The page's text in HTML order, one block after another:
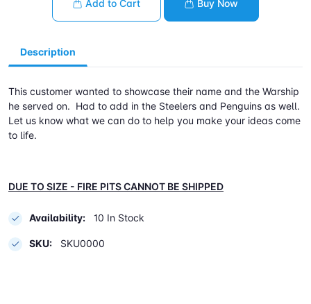
Add to Cart Buy Now
Description
This customer wanted to showcase their name and the Warship
he served on. Had to add in the Steelers and Penguins as well.
Let us know what we can do to help you make your ideas come
to life.
DUE TO SIZE - FIRE PITS CANNOT BE SHIPPED
Availability: 10 In Stock
SKU: SKU0000